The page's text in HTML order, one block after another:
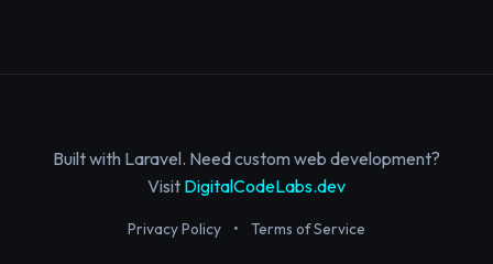
Built with Laravel. Need custom web development?
Visit DigitalCodeLabs.dev
Privacy Policy • Terms of Service